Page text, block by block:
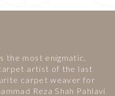
the most enigmatic,
artist of the last
carpet weaver for
Reza Shah Pahlavi